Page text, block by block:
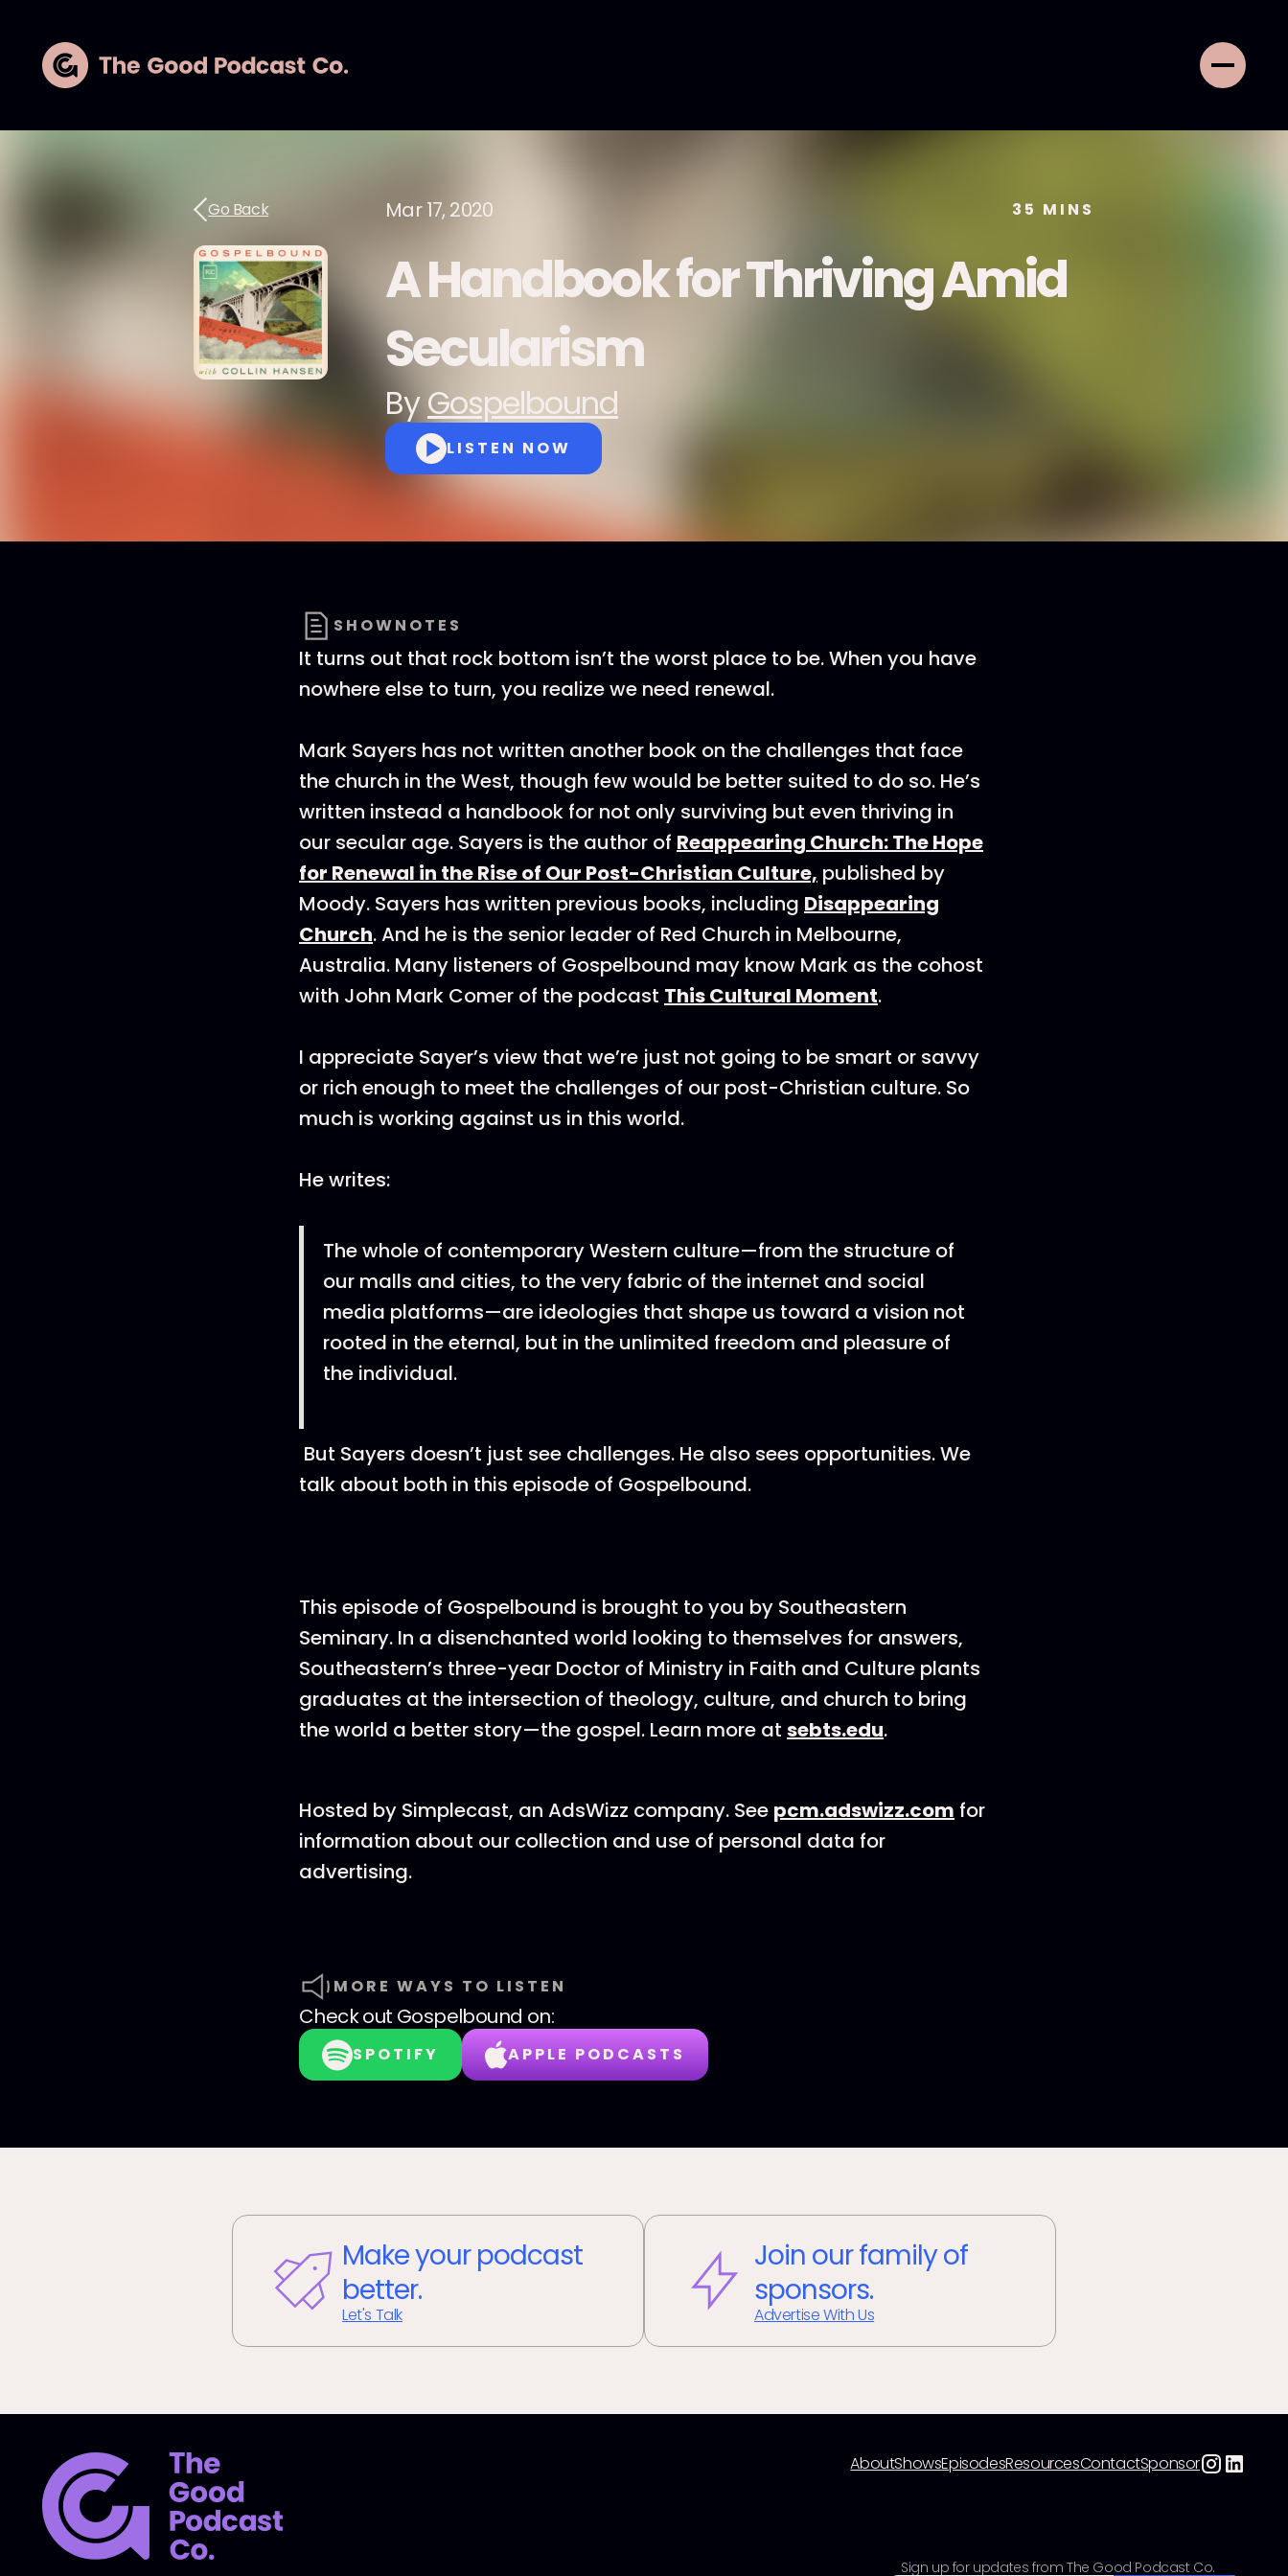
Go Back Mar 17, 2020 35 MINS
A Handbook for Thriving Amid
Secularism
ByGospelbound
LISTEN NOW
SHOWNOTES
It turns out that rock bottom isn’t the worst place to be. When you have
nowhere else to turn, you realize we need renewal.
Mark Sayers has not written another book on the challenges that face
the church in the West, though few would be better suited to do so. He’s
written instead a handbook for not only surviving but even thriving in
our secular age. Sayers is the author of Reappearing Church: The Hope
for Renewal in the Rise of Our Post-Christian Culture, published by
Moody. Sayers has written previous books, including Disappearing
Church. And he is the senior leader of Red Church in Melbourne,
Australia. Many listeners of Gospelbound may know Mark as the cohost
with John Mark Comer of the podcast This Cultural Moment.
I appreciate Sayer’s view that we’re just not going to be smart or savvy
or rich enough to meet the challenges of our post-Christian culture. So
much is working against us in this world.
He writes:
The whole of contemporary Western culture—from the structure of
our malls and cities, to the very fabric of the internet and social
media platforms—are ideologies that shape us toward a vision not
rooted in the eternal, but in the unlimited freedom and pleasure of
the individual.
But Sayers doesn’t just see challenges. He also sees opportunities. We
talk about both in this episode of Gospelbound.
This episode of Gospelbound is brought to you by Southeastern
Seminary. In a disenchanted world looking to themselves for answers,
Southeastern’s three-year Doctor of Ministry in Faith and Culture plants
graduates at the intersection of theology, culture, and church to bring
the world a better story—the gospel. Learn more at sebts.edu.
Hosted by Simplecast, an AdsWizz company. See pcm.adswizz.com for
information about our collection and use of personal data for
advertising.
MORE WAYS TO LISTEN
Check out Gospelbound on:
SPOTIFY APPLE PODCASTS
Make your podcast
better.
Let's Talk
Join our family of
sponsors.
Advertise With Us
AboutShowsEpisodesResourcesContactSponsor
Sign up for updates from The Good Podcast Co.